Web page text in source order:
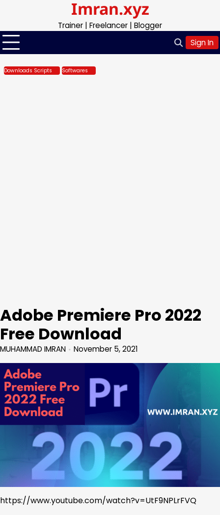
content
Imran.xyz
Trainer | Freelancer | Blogger
Sign In
Downloads Scripts Softwares
Adobe Premiere Pro 2022
Free Download
MUHAMMAD IMRAN November 5, 2021
https://www.youtube.com/watch?v=UtF9NPLrFVQ